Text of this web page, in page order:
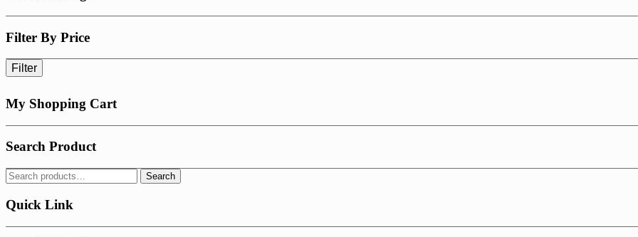
the
page
Filter By Price
Filter
My Shopping Cart
Search Product
Search
for:
Search
Quick Link